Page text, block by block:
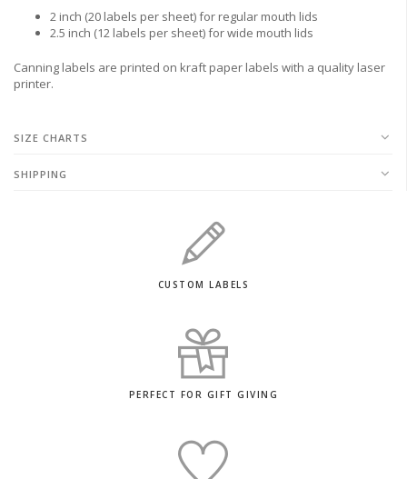
2 inch (20 labels per sheet) for regular mouth lids
2.5 inch (12 labels per sheet) for wide mouth lids
Canning labels are printed on kraft paper labels with a quality laser
printer.
SIZE CHARTS
SHIPPING
CUSTOM LABELS
PERFECT FOR GIFT GIVING